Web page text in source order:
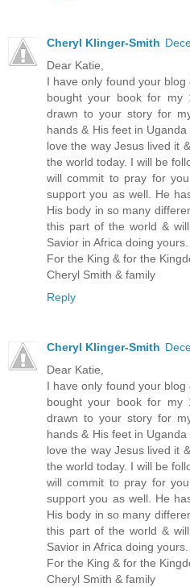
Cheryl Klinger-Smith
Dear Katie,
I have only found your
bought your book for my
drawn to your story for
hands & His feet in
love the way Jesus lived it
the world today. I will be
will commit to pray for
support you as well. He
His body in so many
this part of the world &
Savior in Africa doing yours.
For the King & for the
Cheryl Smith & family
Reply
Cheryl Klinger-Smith
Dear Katie,
I have only found your
bought your book for my
drawn to your story for
hands & His feet in
love the way Jesus lived it
the world today. I will be
will commit to pray for
support you as well. He
His body in so many
this part of the world &
Savior in Africa doing yours.
For the King & for the
Cheryl Smith & family